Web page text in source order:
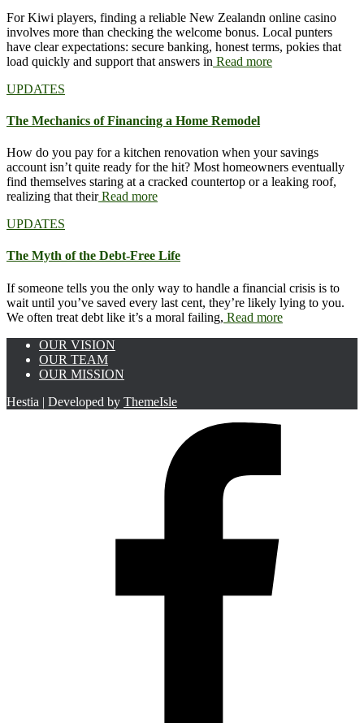
For Kiwi players, finding a reliable New Zealandn online casino
involves more than checking the welcome bonus. Local punters
have clear expectations: secure banking, honest terms, pokies that
load quickly and support that answers in Read more
UPDATES
The Mechanics of Financing a Home Remodel
How do you pay for a kitchen renovation when your savings
account isn’t quite ready for the hit? Most homeowners eventually
find themselves staring at a cracked countertop or a leaking roof,
realizing that theirRead more
UPDATES
The Myth of the Debt-Free Life
If someone tells you the only way to handle a financial crisis is to
wait until you’ve saved every last cent, they’re likely lying to you.
We often treat debt like it’s a moral failing, Read more
OUR VISION
OUR TEAM
OUR MISSION
Hestia | Developed by ThemeIsle